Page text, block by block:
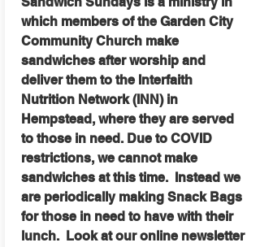
which members of the Garden City
Community Church make
sandwiches after worship and
deliver them to the Interfaith
Nutrition Network (INN) in
Hempstead, where they are served
to those in need. Due to COVID
restrictions, we cannot make
sandwiches at this time. Instead we
are periodically making Snack Bags
for those in need to have with their
lunch. Look at our online newsletter